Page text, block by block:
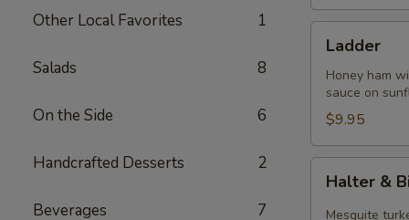
Other Local Favorites 1
Salads 8
On the Side 6
Handcrafted Desserts 2
Beverages 7
Ladder
Honey ham
sauce on
$9.95
Bit
Halter &
Mesquite